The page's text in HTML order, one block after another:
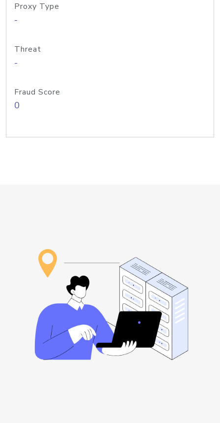
Proxy Type
-
Threat
-
Fraud Score
0